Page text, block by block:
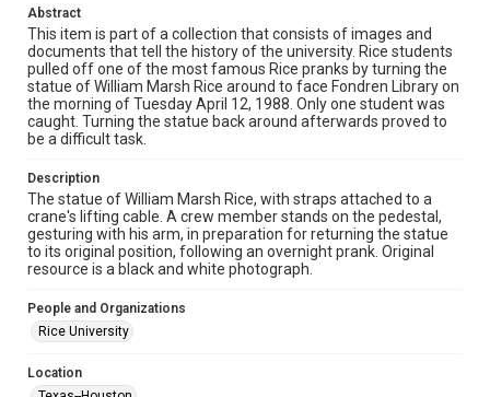
Format
Image
Format Genre
photographs
Time Span
1980s
Repository
University Archives
University Archives
Rice Images and Documents
Accessibility
Abstract
This item is part of a collection that consists of images and
documents that tell the history of the university. Rice students
pulled off one of the most famous Rice pranks by turning the
statue of William Marsh Rice around to face Fondren Library on
the morning of Tuesday April 12, 1988. Only one student was
caught. Turning the statue back around afterwards proved to
be a difficult task.
Description
The statue of William Marsh Rice, with straps attached to a
crane's lifting cable. A crew member stands on the pedestal,
gesturing with his arm, in preparation for returning the statue
to its original position, following an overnight prank. Original
resource is a black and white photograph.
People and Organizations
Rice University
Location